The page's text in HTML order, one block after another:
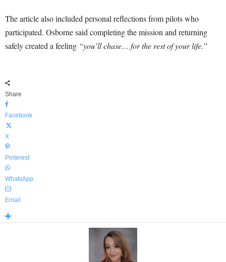
The article also included personal reflections from pilots who
participated. Osborne said completing the mission and returning
safely created a feeling “you’ll chase… for the rest of your life.”
Share
Facebook
X
Pinterest
WhatsApp
Email